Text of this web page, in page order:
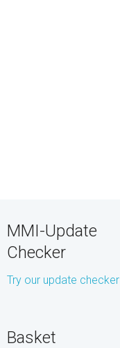
MMI-Update
Checker
Try our update checker
Basket